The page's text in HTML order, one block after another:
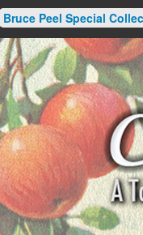
Bruce Peel Special